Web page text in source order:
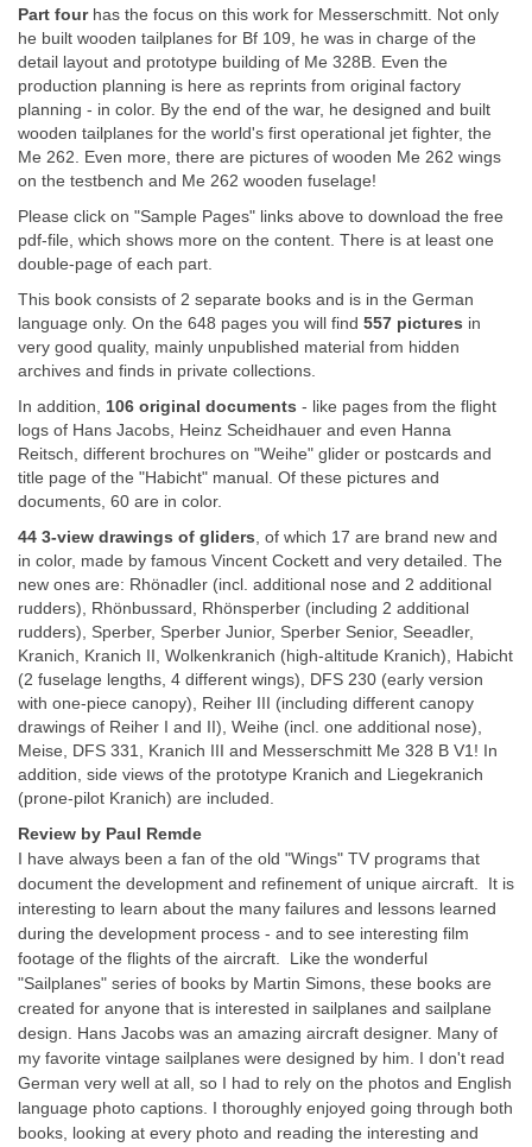
Part four has the focus on this work for Messerschmitt. Not only
he built wooden tailplanes for Bf 109, he was in charge of the
detail layout and prototype building of Me 328B. Even the
production planning is here as reprints from original factory
planning - in color. By the end of the war, he designed and built
wooden tailplanes for the world's first operational jet fighter, the
Me 262. Even more, there are pictures of wooden Me 262 wings
on the testbench and Me 262 wooden fuselage!
Please click on "Sample Pages" links above to download the free
pdf-file, which shows more on the content. There is at least one
double-page of each part.
This book consists of 2 separate books and is in the German
language only. On the 648 pages you will find 557 pictures in
very good quality, mainly unpublished material from hidden
archives and finds in private collections.
In addition,
106 original documents - like pages from the flight
logs of Hans Jacobs, Heinz Scheidhauer and even Hanna
Reitsch, different brochures on "Weihe" glider or postcards and
title page of the "Habicht" manual. Of these pictures and
documents, 60 are in color.
44 3-view drawings of gliders , of which 17 are brand new and
in color, made by famous Vincent Cockett and very detailed. The
new ones are: Rhönadler (incl. additional nose and 2 additional
rudders), Rhönbussard, Rhönsperber (including 2 additional
rudders), Sperber, Sperber Junior, Sperber Senior, Seeadler,
Kranich, Kranich II, Wolkenkranich (high-altitude Kranich), Habicht
(2 fuselage lengths, 4 different wings), DFS 230 (early version
with one-piece canopy), Reiher III (including different canopy
drawings of Reiher I and II), Weihe (incl. one additional nose),
Meise, DFS 331, Kranich III and Messerschmitt Me 328 B V1! In
addition, side views of the prototype Kranich and Liegekranich
(prone-pilot Kranich) are included.
Review by Paul Remde
I have always been a fan of the old "Wings" TV programs that
document the development and refinement of unique aircraft. It is
interesting to learn about the many failures and lessons learned
during the development process - and to see interesting film
footage of the flights of the aircraft. Like the wonderful
"Sailplanes" series of books by Martin Simons, these books are
created for anyone that is interested in sailplanes and sailplane
design. Hans Jacobs was an amazing aircraft designer. Many of
my favorite vintage sailplanes were designed by him. I don't read
German very well at all, so I had to rely on the photos and English
language photo captions. I thoroughly enjoyed going through both
books, looking at every photo and reading the interesting and